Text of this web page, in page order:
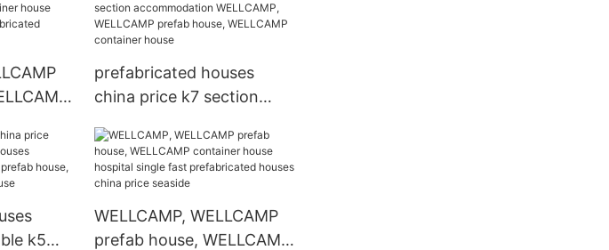
container house Brand
pitch
prefabricated houses
china price k7 section
WELLCAMP, WELLCAMP
prefab house, WELLCAMP
container house
k5
WELLCAMP, WELLCAMP
prefab house, WELLCAMP